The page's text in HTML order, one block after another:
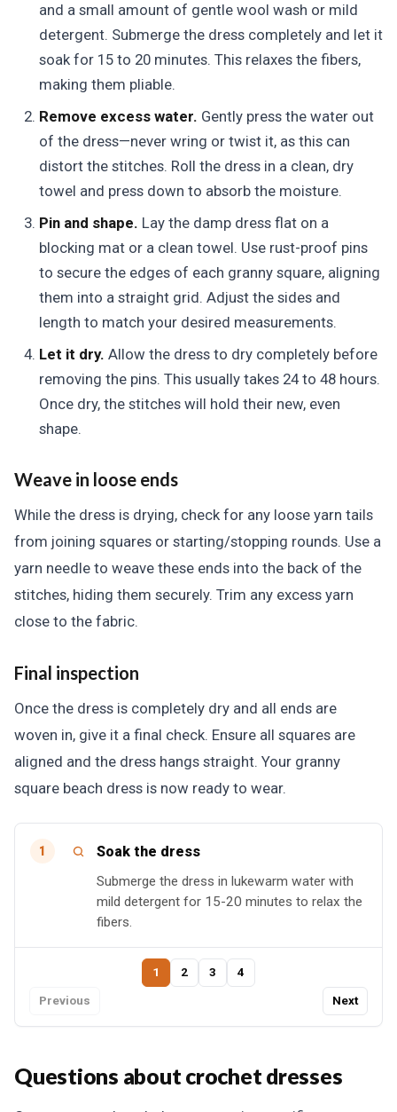
and a small amount of gentle wool wash or mild
detergent. Submerge the dress completely and let it
soak for 15 to 20 minutes. This relaxes the fibers,
making them pliable.
Remove excess water. Gently press the water out
of the dress—never wring or twist it, as this can
distort the stitches. Roll the dress in a clean, dry
towel and press down to absorb the moisture.
Pin and shape. Lay the damp dress flat on a
blocking mat or a clean towel. Use rust-proof pins
to secure the edges of each granny square, aligning
them into a straight grid. Adjust the sides and
length to match your desired measurements.
Let it dry. Allow the dress to dry completely before
removing the pins. This usually takes 24 to 48 hours.
Once dry, the stitches will hold their new, even
shape.
Weave in loose ends
While the dress is drying, check for any loose yarn tails
from joining squares or starting/stopping rounds. Use a
yarn needle to weave these ends into the back of the
stitches, hiding them securely. Trim any excess yarn
close to the fabric.
Final inspection
Once the dress is completely dry and all ends are
woven in, give it a final check. Ensure all squares are
aligned and the dress hangs straight. Your granny
square beach dress is now ready to wear.
1 Soak the dress
Submerge the dress in lukewarm water with
mild detergent for 15-20 minutes to relax the
fibers.
Previous
1 2 3 4
Next
Questions about crochet dresses